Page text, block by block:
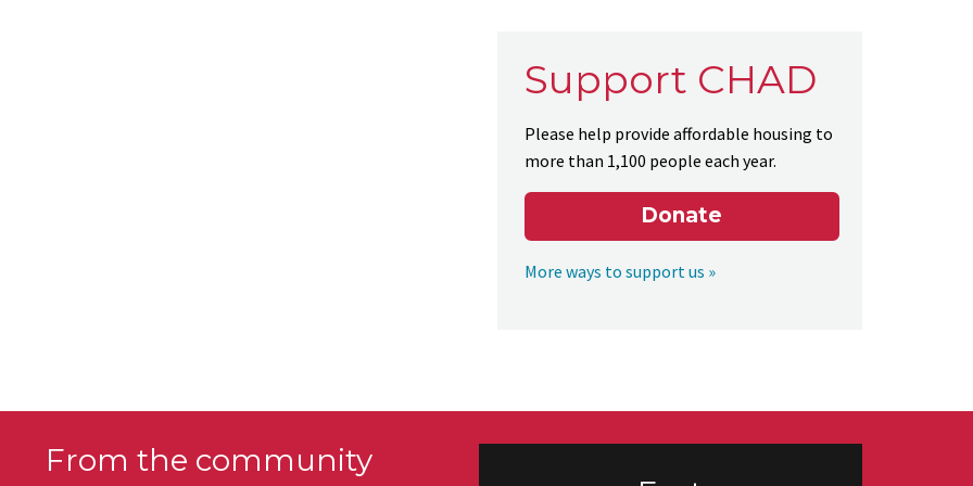
Support CHAD
Please help provide affordable housing to
more than 1,100 people each year.
Donate
More ways to support us »
From the community